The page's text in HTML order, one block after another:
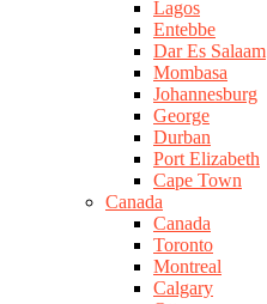
Lagos
Entebbe
Dar Es Salaam
Mombasa
Johannesburg
George
Durban
Port Elizabeth
Cape Town
Canada
Canada
Toronto
Montreal
Calgary